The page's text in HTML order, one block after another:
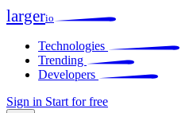
largerio
Technologies
Trending
Developers
Sign in Start for free